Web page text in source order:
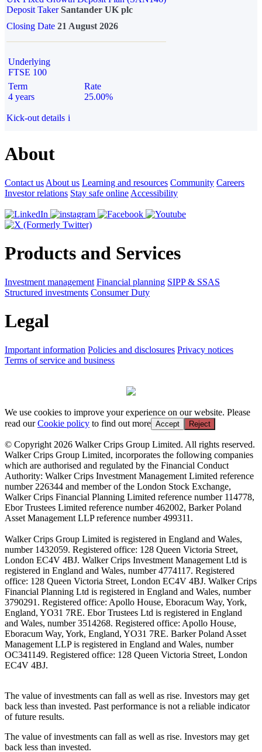
Deposit TakerSantander UK plc
Closing Date 21 August 2026
Underlying
FTSE 100
Term
4 years
Rate
25.00%
Kick-out details i
About
Contact us About us Learning and resources Community Careers
Investor relations Stay safe online Accessibility
Products and Services
Investment management Financial planning SIPP & SSAS
Structured investments Consumer Duty
Legal
Important information Policies and disclosures Privacy notices
Terms of service and business
We use cookies to improve your experience on our website. Please
read ourCookie policy to find out more Accept Reject
© Copyright 2026 Walker Crips Group Limited. All rights reserved.
Walker Crips Group Limited, incorporates the following companies
which are authorised and regulated by the Financial Conduct
Authority: Walker Crips Investment Management Limited reference
number 226344 and member of the London Stock Exchange,
Walker Crips Financial Planning Limited reference number 114778,
Ebor Trustees Limited reference number 462002, Barker Poland
Asset Management LLP reference number 499311.
Walker Crips Group Limited is registered in England and Wales,
number 1432059. Registered office: 128 Queen Victoria Street,
London EC4V 4BJ. Walker Crips Investment Management Ltd is
registered in England and Wales, number 4774117. Registered
office: 128 Queen Victoria Street, London EC4V 4BJ. Walker Crips
Financial Planning Ltd is registered in England and Wales, number
3790291. Registered office: Apollo House, Eboracum Way, York,
England, YO31 7RE. Ebor Trustees Ltd is registered in England
and Wales, number 3514268. Registered office: Apollo House,
Eboracum Way, York, England, YO31 7RE. Barker Poland Asset
Management LLP is registered in England and Wales, number
OC341149. Registered office: 128 Queen Victoria Street, London
EC4V 4BJ.
The value of investments can fall as well as rise. Investors may get
back less than invested. Past performance is not a reliable indicator
of future results.
The value of investments can fall as well as rise. Investors may get
back less than invested.